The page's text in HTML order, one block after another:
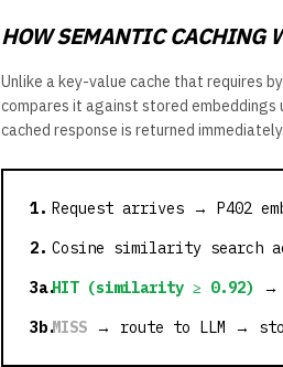
HOW SEMANTIC CACHING
Unlike a key-value cache that requires
compares it against stored
cached response is returned immediately.
1. Request arrives → P402
2. Cosine similarity search
3a.HIT (similarity ≥ 0.92) →
3b.MISS → route to LLM →